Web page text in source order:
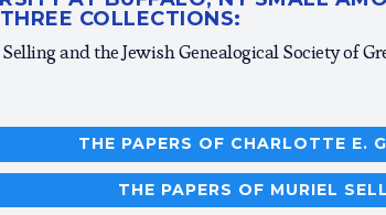
COLLECTIONS:
and the Jewish Genealogical Society of
THE PAPERS OF CHARLOTTE E.
THE PAPERS OF MURIEL